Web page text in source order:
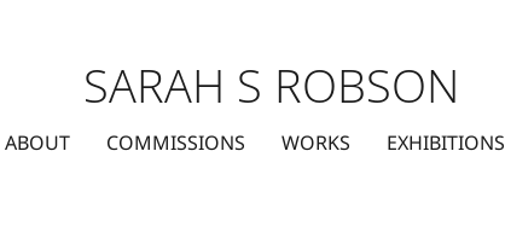
SARAH S ROBSON
ABOUT COMMISSIONS WORKS EXHIBITIONS